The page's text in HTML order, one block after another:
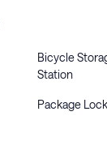
Bicycle
Station
Package